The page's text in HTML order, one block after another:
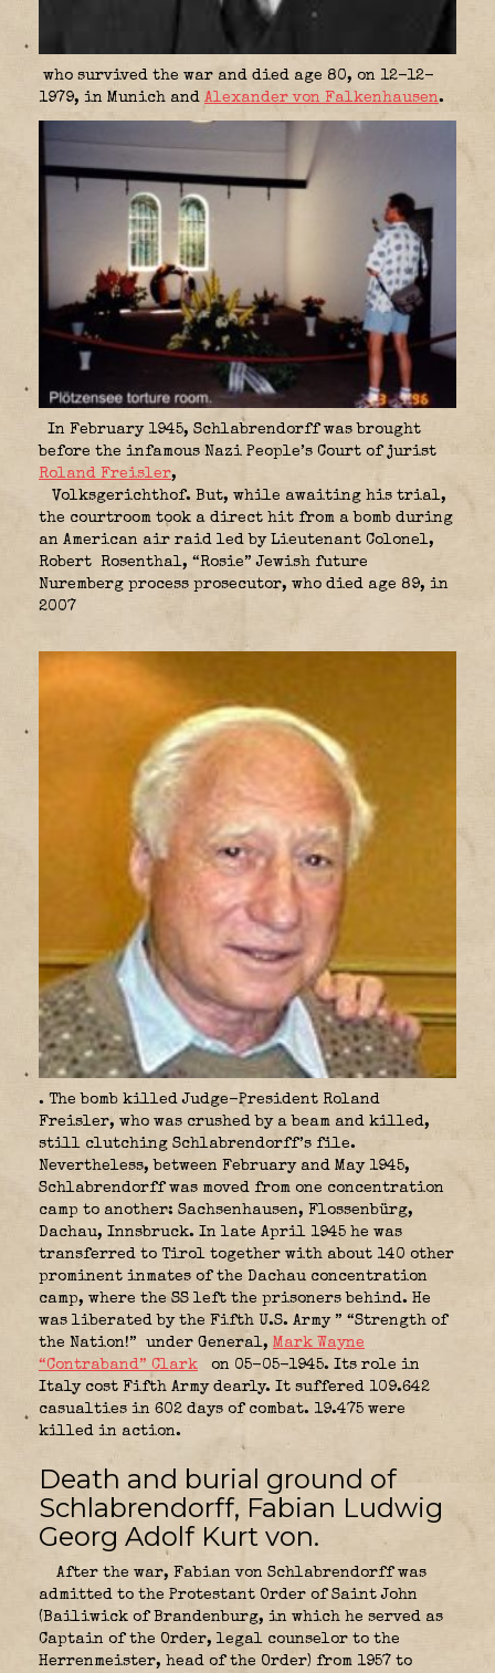
who survived the war and died age 80, on 12-12-
1979, in Munich and Alexander von Falkenhausen.
In February 1945, Schlabrendorff was brought
before the infamous Nazi People’s Court of jurist
Roland Freisler,
Volksgerichthof. But, while awaiting his trial,
the courtroom took a direct hit from a bomb during
an American air raid led by Lieutenant Colonel,
Robert Rosenthal, “Rosie” Jewish future
Nuremberg process prosecutor, who died age 89, in
2007
. The bomb killed Judge-President Roland
Freisler, who was crushed by a beam and killed,
still clutching Schlabrendorff’s file.
Nevertheless, between February and May 1945,
Schlabrendorff was moved from one concentration
camp to another: Sachsenhausen, Flossenbürg,
Dachau, Innsbruck. In late April 1945 he was
transferred to Tirol together with about 140 other
prominent inmates of the Dachau concentration
camp, where the SS left the prisoners behind. He
was liberated by the Fifth U.S. Army ” “Strength of
the Nation!”
under General, Mark Wayne
“Contraband” Clark
on 05-05-1945. Its role in
Italy cost Fifth Army dearly. It suffered 109.642
casualties in 602 days of combat. 19.475 were
killed in action.
Death and burial ground of
Schlabrendorff, Fabian Ludwig
Georg Adolf Kurt von.
After the war, Fabian von Schlabrendorff was
admitted to the Protestant Order of Saint John
(Bailiwick of Brandenburg, in which he served as
Captain of the Order, legal counselor to the
Herrenmeister, head of the Order) from 1957 to